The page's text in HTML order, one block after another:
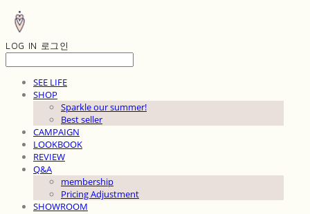
LOG IN 로그인
SEE LIFE
SHOP
Sparkle our summer!
Best seller
CAMPAIGN
LOOKBOOK
REVIEW
Q&A
membership
Pricing Adjustment
SHOWROOM